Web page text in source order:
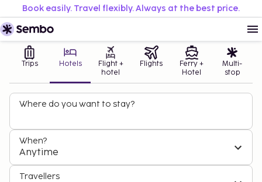
Book easily. Travel flexibly. Always at the best price.
Trips Hotels
Flight +
hotel
Flights
Ferry +
Hotel
Multi-
stop
Where do you want to stay?
When?
Anytime
Travellers